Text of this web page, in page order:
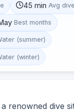
45 min Avg
Best months
(summer)
(winter)
renowned dive